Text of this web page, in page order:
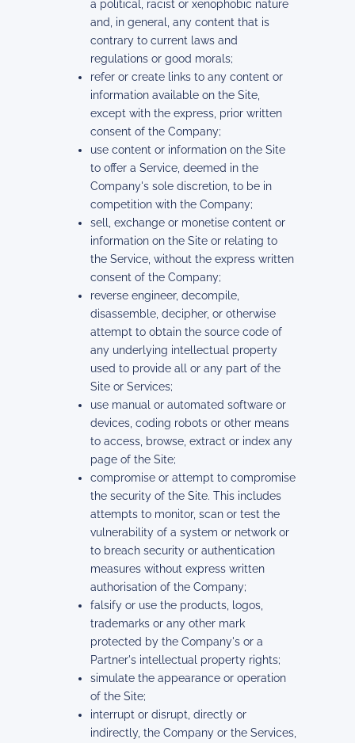
a political, racist or xenophobic nature
and, in general, any content that is
contrary to current laws and
regulations or good morals;
refer or create links to any content or
information available on the Site,
except with the express, prior written
consent of the Company;
use content or information on the Site
to offer a Service, deemed in the
Company's sole discretion, to be in
competition with the Company;
sell, exchange or monetise content or
information on the Site or relating to
the Service, without the express written
consent of the Company;
reverse engineer, decompile,
disassemble, decipher, or otherwise
attempt to obtain the source code of
any underlying intellectual property
used to provide all or any part of the
Site or Services;
use manual or automated software or
devices, coding robots or other means
to access, browse, extract or index any
page of the Site;
compromise or attempt to compromise
the security of the Site. This includes
attempts to monitor, scan or test the
vulnerability of a system or network or
to breach security or authentication
measures without express written
authorisation of the Company;
falsify or use the products, logos,
trademarks or any other mark
protected by the Company's or a
Partner's intellectual property rights;
simulate the appearance or operation
of the Site;
interrupt or disrupt, directly or
indirectly, the Company or the Services,